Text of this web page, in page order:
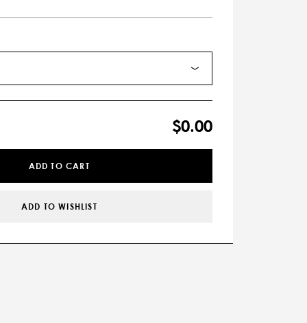
$0.00
ADD TO CART
ADD TO WISHLIST